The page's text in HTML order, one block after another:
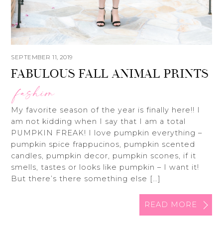
SEPTEMBER 11, 2019
FABULOUS FALL ANIMAL PRINTS
fashion
My favorite season of the year is finally here!! I
am not kidding when I say that I am a total
PUMPKIN FREAK! I love pumpkin everything –
pumpkin spice frappucinos, pumpkin scented
candles, pumpkin decor, pumpkin scones, if it
smells, tastes or looks like pumpkin – I want it!
But there’s there something else […]
READ MORE